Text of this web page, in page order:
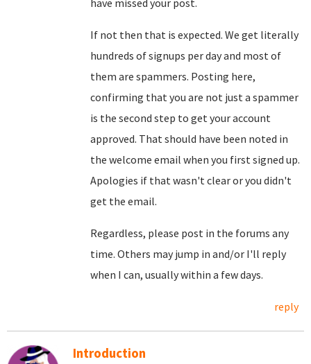
have missed your post.
If not then that is expected. We get literally
hundreds of signups per day and most of
them are spammers. Posting here,
confirming that you are not just a spammer
is the second step to get your account
approved. That should have been noted in
the welcome email when you first signed up.
Apologies if that wasn't clear or you didn't
get the email.
Regardless, please post in the forums any
time. Others may jump in and/or I'll reply
when I can, usually within a few days.
reply
Introduction